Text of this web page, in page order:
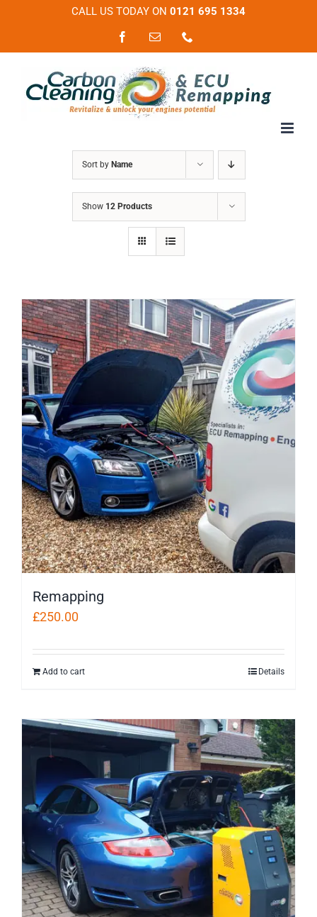
CALL US TODAY ON 0121 695 1334
FacebookEmail
Sort by Name
Show 12 Products
Remapping
£250.00
Add to cart Details